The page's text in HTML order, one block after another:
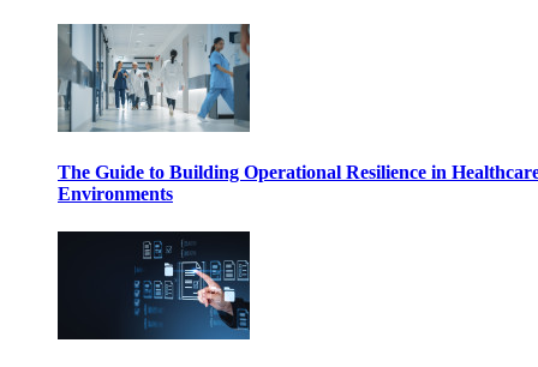
The Guide to Building Operational Resilience in
Environments